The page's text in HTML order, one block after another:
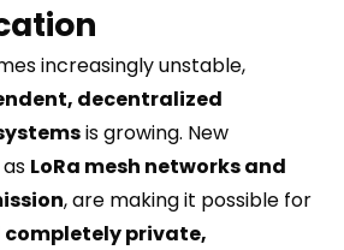
increasingly unstable,
decentralized
is growing. New
LoRa mesh networks and
, are making it possible for
completely private,